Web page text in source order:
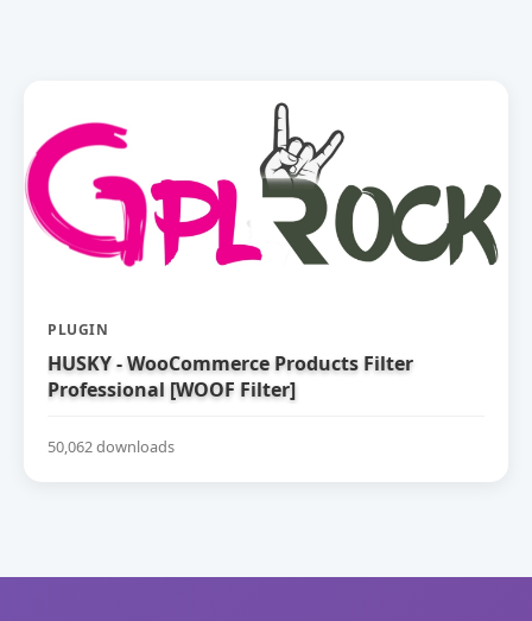
PLUGIN
HUSKY - WooCommerce Products Filter
Professional [WOOF Filter]
50,062 downloads